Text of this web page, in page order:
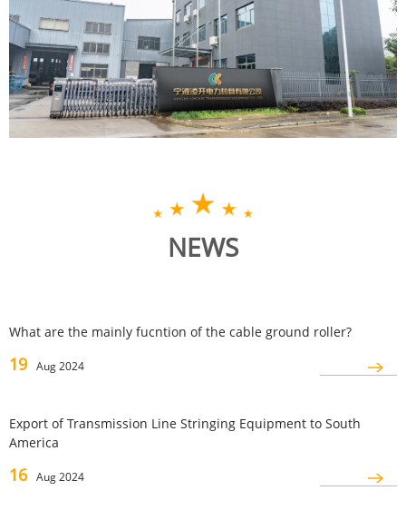
NEWS
What are the mainly fucntion of the cable ground roller?
19 Aug 2024
Export of Transmission Line Stringing Equipment to South
America
16 Aug 2024